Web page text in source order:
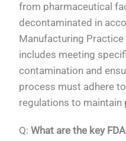
from pharmaceutical
decontaminated in
Manufacturing
includes meeting
contamination and
process must adhere
regulations to maintain
Q:What are the key